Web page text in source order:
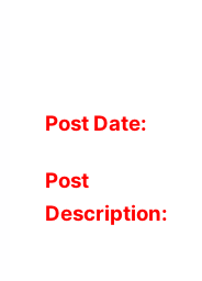
Post Date:
Post
Description: